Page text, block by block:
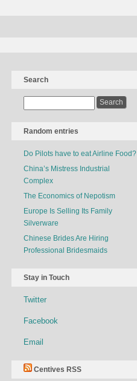
Search
Random entries
Do Pilots have to eat Airline Food?
China’s Mistress Industrial
Complex
The Economics of Nepotism
Europe Is Selling Its Family
Silverware
Chinese Brides Are Hiring
Professional Bridesmaids
Stay in Touch
Twitter
Facebook
Email
Centives RSS